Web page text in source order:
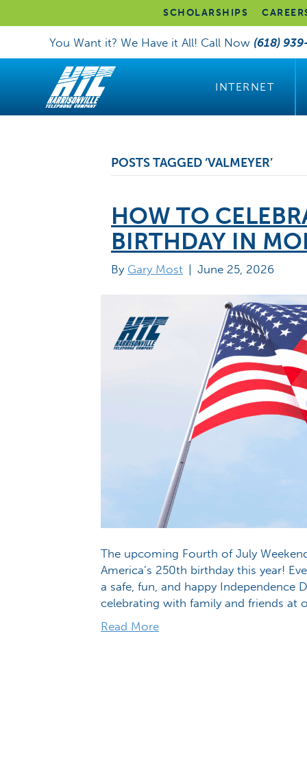
SCHOLARSHIPS
You Want it? We Have it All! Call Now (618)
INTERNET
POSTS TAGGED ‘VALMEYER’
HOW TO
BIRTHDAY IN
By Gary Most June 25, 2026
The upcoming Fourth of July
America’s 250th birthday this year!
a safe, fun, and happy Independence
celebrating with family and friends at
Read More